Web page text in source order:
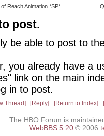
Animation *SP*
post.
be able to post to
you already have a
link on the main
in to post.
Thread Reply Return to Index
The HBO Forum is
WebBBS 5.20 © 2006